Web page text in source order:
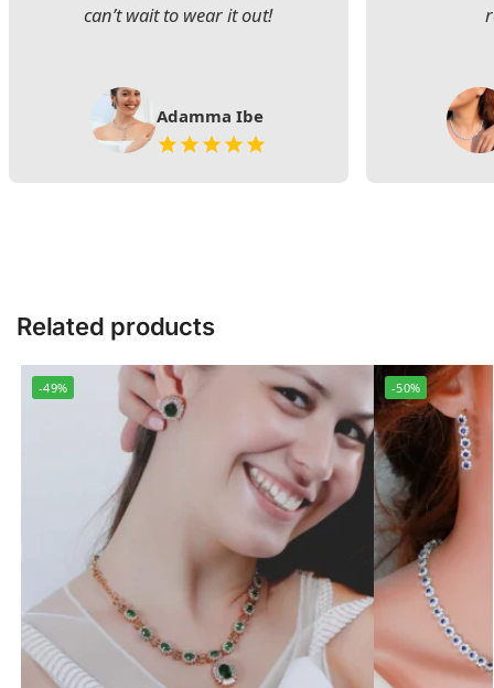
can’t wait to wear it out!
Adamma Ibe
Related products
-49% -50%